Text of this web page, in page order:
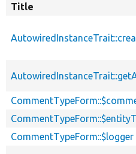
Title
CommentTypeForm::$logger